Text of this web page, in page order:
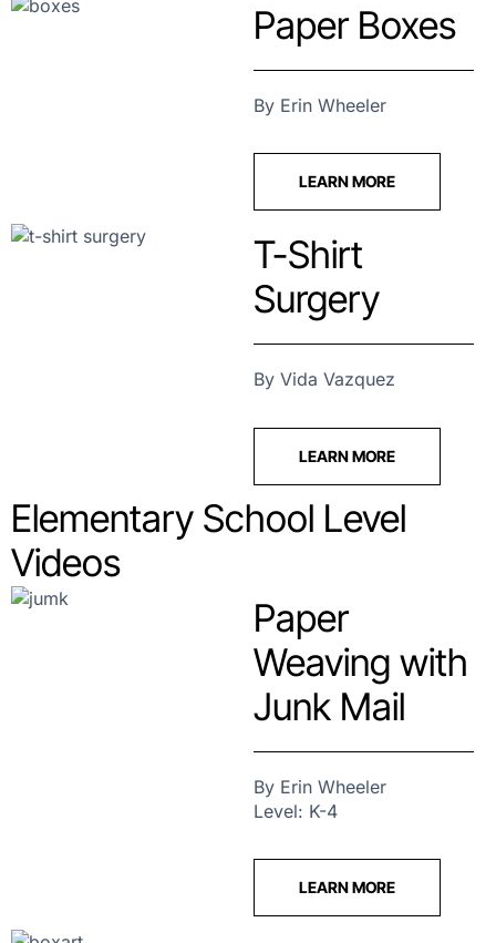
Paper Boxes
By Erin Wheeler
LEARN MORE
T-Shirt
Surgery
By Vida Vazquez
LEARN MORE
Elementary School Level
Videos
Paper
Weaving with
Junk Mail
By Erin Wheeler
Level: K-4
LEARN MORE